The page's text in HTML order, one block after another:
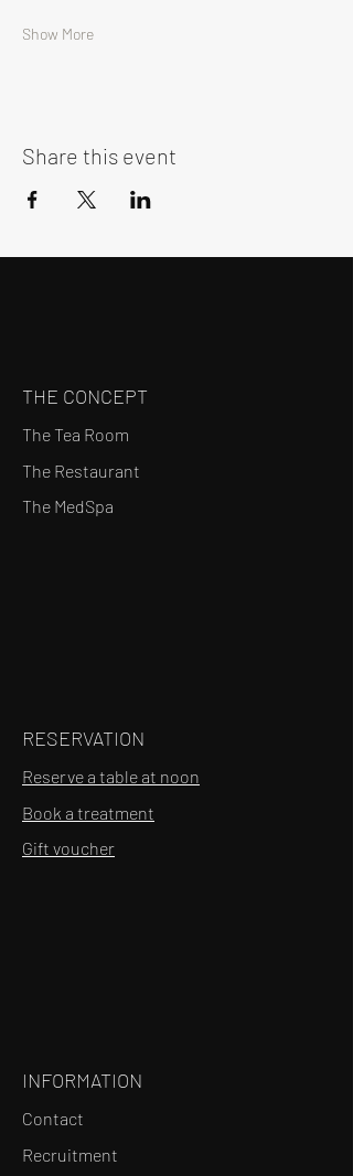
Show More
Share this event
THE CONCEPT
The Tea Room
The Restaurant
The MedSpa
RESERVATION
Reserve a table at noon
Book a treatment
Gift voucher
INFORMATION
Contact
Recruitment